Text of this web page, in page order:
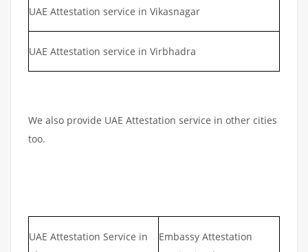
UAE Attestation service in Vikasnagar
UAE Attestation service in Virbhadra
We also provide UAE Attestation service in other cities
too.
UAE Attestation Service in
Embassy Attestation